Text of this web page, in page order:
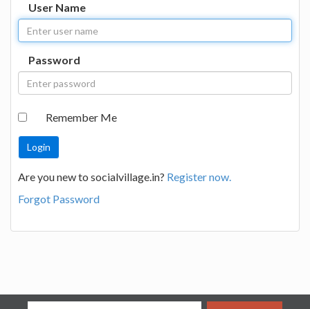
User Name
Password
Remember Me
Are you new to socialvillage.in? Register now.
Forgot Password